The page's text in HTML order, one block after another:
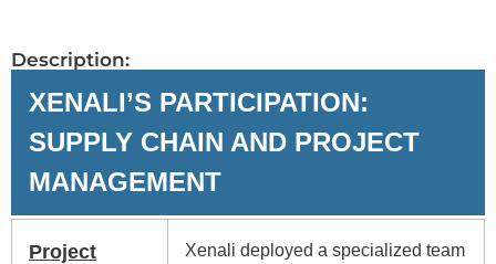
Description:
XENALI’S PARTICIPATION:
SUPPLY CHAIN AND PROJECT
MANAGEMENT
Project
Xenali deployed a specialized team